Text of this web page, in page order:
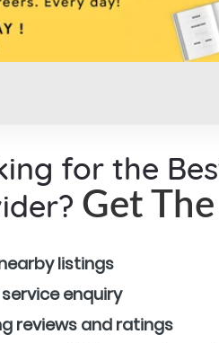
for the
Get
listings
service enquiry
reviews and ratings